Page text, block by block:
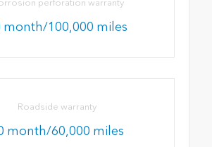
perforation warranty
month/100,000 miles
Roadside warranty
month/60,000 miles